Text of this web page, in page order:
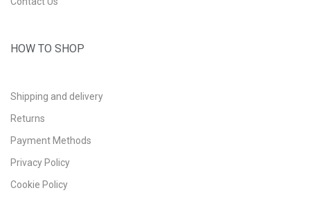
HOW TO SHOP
Shipping and delivery
Returns
Payment Methods
Privacy Policy
Cookie Policy